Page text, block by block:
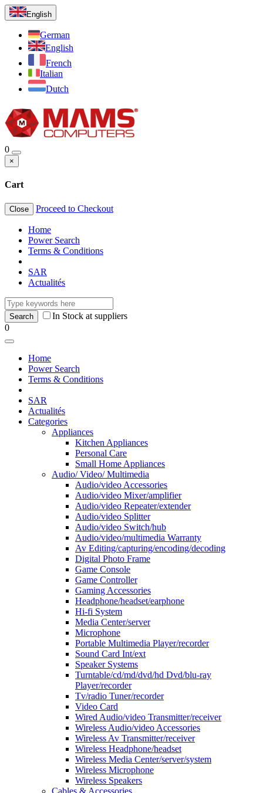
English
German
English
French
Italian
Dutch
0
×
Cart
Close Proceed to Checkout
Home
Power Search
Terms & Conditions
SAR
Actualités
In Stock at suppliers
0
Home
Power Search
Terms & Conditions
SAR
Actualités
Categories
Appliances
Kitchen Appliances
Personal Care
Small Home Appliances
Audio/ Video/ Multimedia
Audio/video Accessories
Audio/video Mixer/amplifier
Audio/video Repeater/extender
Audio/video Splitter
Audio/video Switch/hub
Audio/video/multimedia Warranty
Av Editing/capturing/encoding/decoding
Digital Photo Frame
Game Console
Game Controller
Gaming Accessories
Headphone/headset/earphone
Hi-fi System
Media Center/server
Microphone
Portable Multimedia Player/recorder
Sound Card Int/ext
Speaker Systems
Turntable/cd/md/dvd/hd Dvd/blu-ray
Player/recorder
Tv/radio Tuner/recorder
Video Card
Wired Audio/video Transmitter/receiver
Wireless Audio/video Accessories
Wireless Av Transmitter/receiver
Wireless Headphone/headset
Wireless Media Center/server/system
Wireless Microphone
Wireless Speakers
Cables & Accessories